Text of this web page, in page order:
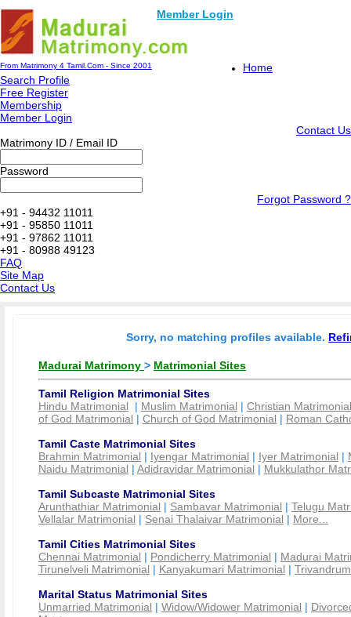
Member Login
From Matrimony 4 Tamil.Com - Since 2001
Home
Search Profile
Free Register
Membership
Member Login
Contact Us
Matrimony ID / Email ID
Password
Forgot Password ?
+91 - 94432 11011
+91 - 95850 11011
+91 - 97862 11011
+91 - 80988 49123
FAQ
Site Map
Contact Us
Sorry, no matching profiles available.
Madurai Matrimony > Matrimonial Sites
Tamil Religion Matrimonial Sites
Hindu Matrimonial | Muslim Matrimonial | Christian Matrimonial
of God Matrimonial | Church of God Matrimonial | Roman
Tamil Caste Matrimonial Sites
Brahmin Matrimonial | Iyengar Matrimonial | Iyer Matrimonial |
Naidu Matrimonial | Adidravidar Matrimonial | Mukkulathor
Tamil Subcaste Matrimonial Sites
Arunthathiar Matrimonial | Sambavar Matrimonial | Telugu
Vellalar Matrimonial | Senai Thalaivar Matrimonial | More...
Tamil Cities Matrimonial Sites
Chennai Matrimonial | Pondicherry Matrimonial | Madurai
Tirunelveli Matrimonial | Kanyakumari Matrimonial |
Marital Status Matrimonial Sites
Unmarried Matrimonial | Widow/Widower Matrimonial |